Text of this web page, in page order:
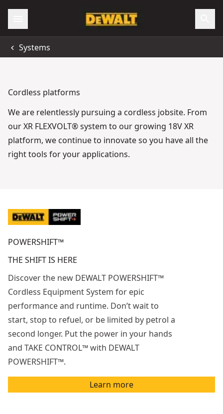
Systems
Cordless platforms
We are relentlessly pursuing a cordless jobsite. From
our XR FLEXVOLT® system to our growing 18V XR
platform, we continue to innovate so you have all the
right tools for your applications.
POWERSHIFT™
THE SHIFT IS HERE
Discover the new DEWALT POWERSHIFT™
Cordless Equipment System for epic
performance and runtime. Don’t wait to
start, stop to refuel, or be limited by petrol a
second longer. Put the power in your hands
and TAKE CONTROL™ with DEWALT
POWERSHIFT™.
Learn more